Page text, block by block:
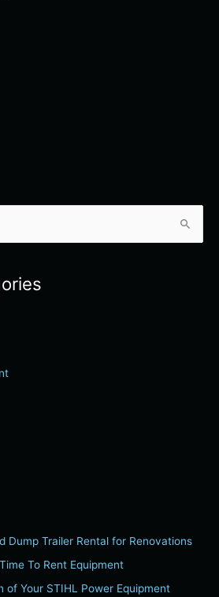
Dump Trailer Rental for Renovations
To Rent Equipment
of Your STIHL Power Equipment